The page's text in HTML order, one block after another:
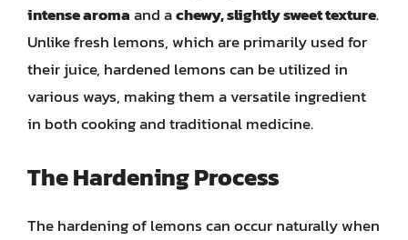
intense aromaand achewy, slightly sweet texture.
Unlike fresh lemons, which are primarily used for
their juice, hardened lemons can be utilized in
various ways, making them a versatile ingredient
in both cooking and traditional medicine.
The Hardening Process
The hardening of lemons can occur naturally when